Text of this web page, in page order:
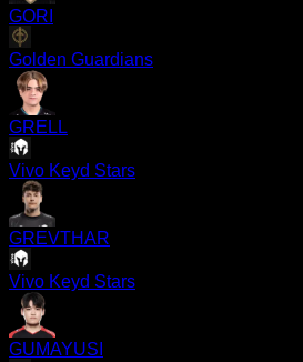
GORI
Golden Guardians
GRELL
Vivo Keyd Stars
GREVTHAR
Vivo Keyd Stars
GUMAYUSI